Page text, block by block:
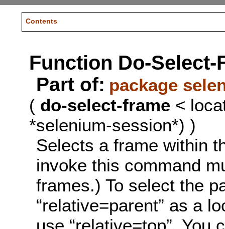
Contents
Function Do-Select-
Part of: package
( do-select-frame<
*selenium-session*) )
Selects a frame within
invoke this command
frames.) To select the
“relative=parent” as a